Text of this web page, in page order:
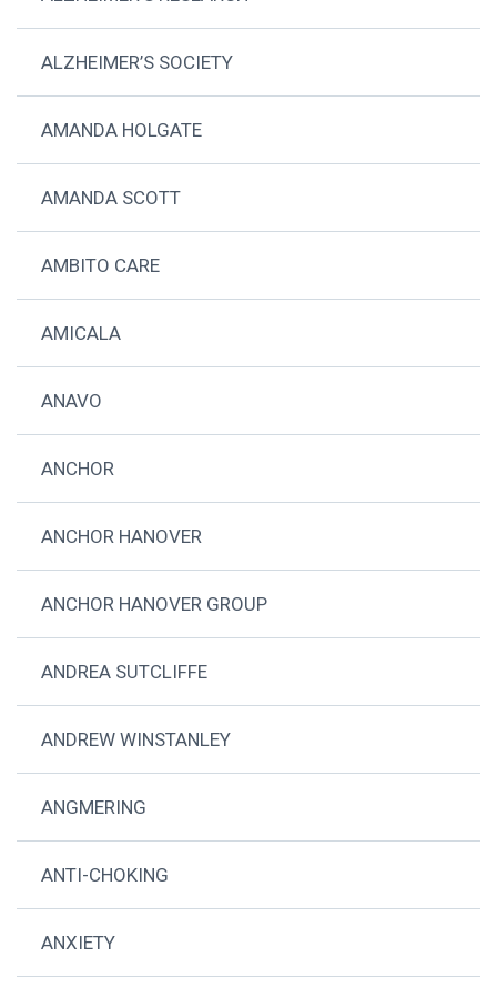
ALZHEIMER’S SOCIETY
AMANDA HOLGATE
AMANDA SCOTT
AMBITO CARE
AMICALA
ANAVO
ANCHOR
ANCHOR HANOVER
ANCHOR HANOVER GROUP
ANDREA SUTCLIFFE
ANDREW WINSTANLEY
ANGMERING
ANTI-CHOKING
ANXIETY